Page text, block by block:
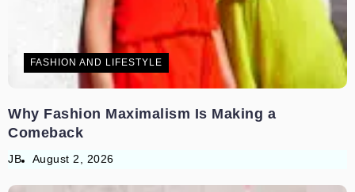
FASHION AND LIFESTYLE
Why Fashion Maximalism Is Making a
Comeback
JB August 2, 2026